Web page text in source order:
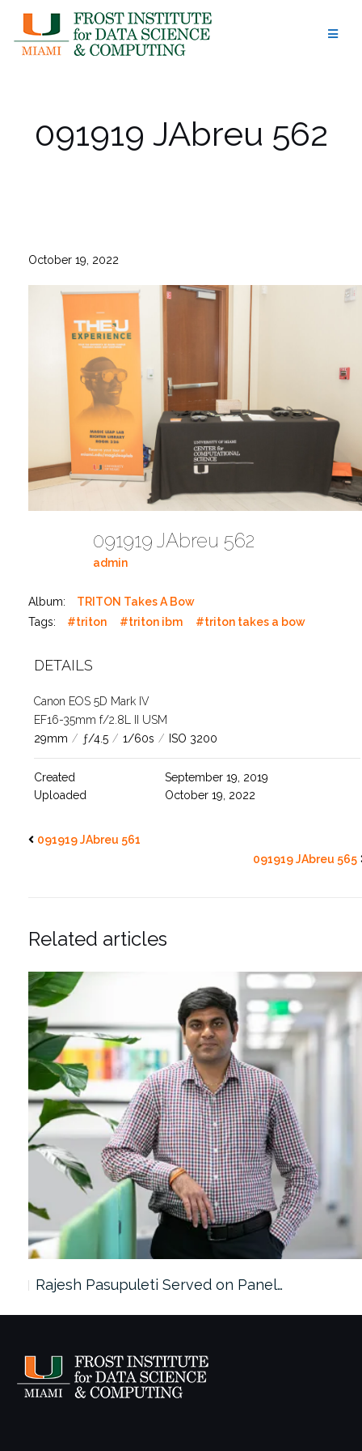
content
091919 JAbreu 562
October 19, 2022
091919 JAbreu 562
admin
Album:
TRITON Takes A Bow
Tags:
#triton #triton ibm #triton takes a bow
DETAILS
Canon EOS 5D Mark IV
EF16-35mm f/2.8L II USM
29mm / ƒ/4.5 / 1/60s / ISO 3200
Created
September 19, 2019
Uploaded
October 19, 2022
091919 JAbreu 561
091919 JAbreu 565
Related articles
Rajesh Pasupuleti Served on Panel…